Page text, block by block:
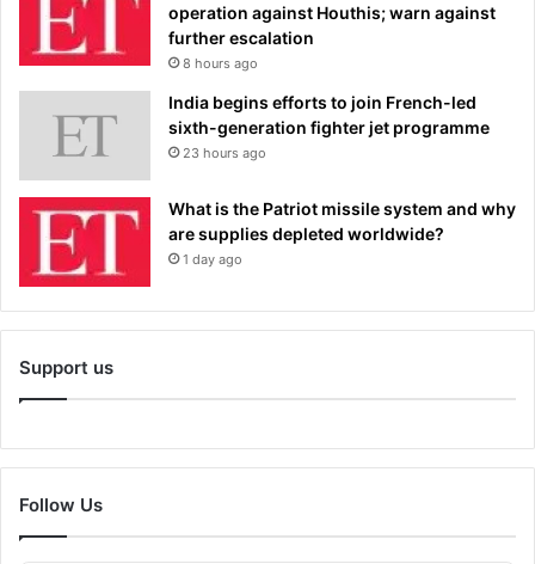
operation against Houthis; warn against
further escalation
8 hours ago
India begins efforts to join French-led
sixth-generation fighter jet programme
23 hours ago
What is the Patriot missile system and why
are supplies depleted worldwide?
1 day ago
Support us
Follow Us